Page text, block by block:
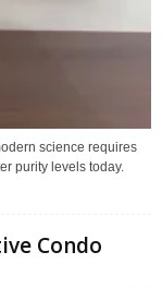
science requires
purity levels today.
Condo